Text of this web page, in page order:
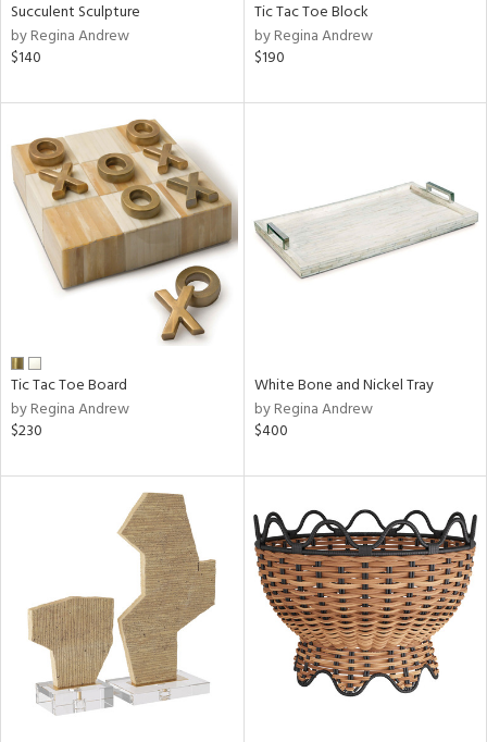
Succulent Sculpture
by Regina Andrew
$140
Tic Tac Toe Block
by Regina Andrew
$190
Tic Tac Toe Board
by Regina Andrew
$230
White Bone and Nickel Tray
by Regina Andrew
$400